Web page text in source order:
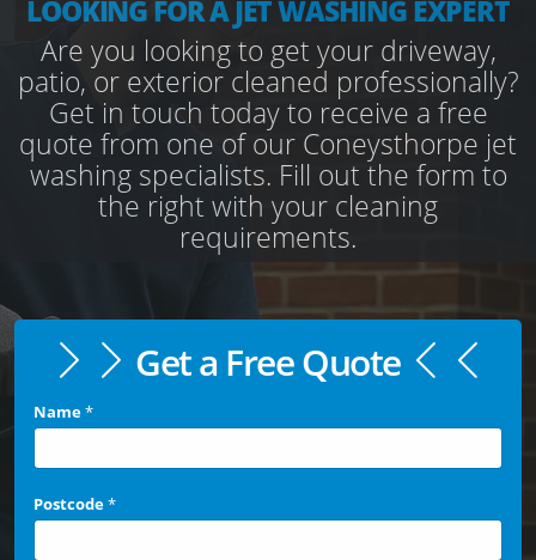
LOOKING FOR A JET WASHING EXPERT
Are you looking to get your driveway,
patio, or exterior cleaned professionally?
Get in touch today to receive a free
quote from one of our Coneysthorpe jet
washing specialists. Fill out the form to
the right with your cleaning
requirements.
Get a Free Quote
Name*
Postcode*